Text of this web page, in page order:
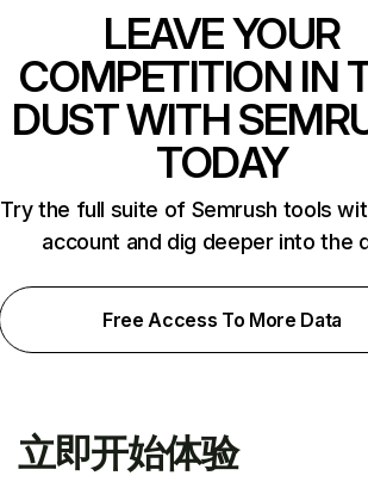
LEAVE YOUR
COMPETITION IN
DUST WITH
TODAY
Try the full suite of Semrush tools
account and dig deeper into the
Free Access To More Data
立即开始体验